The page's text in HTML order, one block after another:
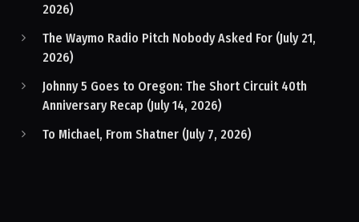
2026)
The Waymo Radio Pitch Nobody Asked For (July 21,
2026)
Johnny 5 Goes to Oregon: The Short Circuit 40th
Anniversary Recap (July 14, 2026)
To Michael, From Shatner (July 7, 2026)